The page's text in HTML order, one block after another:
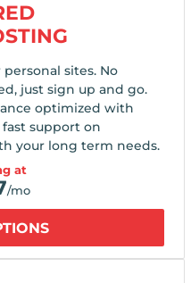
sites. No
just sign up and go.
optimized with
support on
your long term needs.
at
/mo